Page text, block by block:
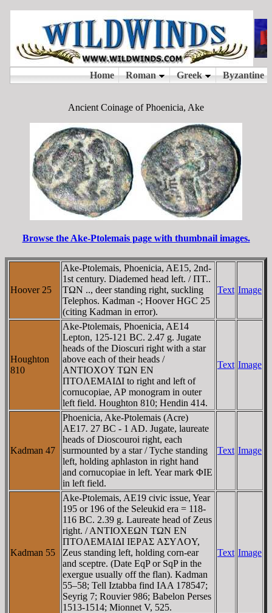
Ancient Coinage of Phoenicia, Ake
Browse the Ake-Ptolemais page with thumbnail images.
Hoover 25
Ake-Ptolemais, Phoenicia, AE15, 2nd-
1st century. Diademed head left. / ΠT..
TΩN .., deer standing right, suckling
Telephos. Kadman -; Hoover HGC 25
(citing Kadman in error).
Text Image
Houghton
810
Ake-Ptolemais, Phoenicia, AE14
Lepton, 125-121 BC. 2.47 g. Jugate
heads of the Dioscuri right with a star
above each of their heads /
ANTIOXOY TΩN EN
ΠTOΛEMAIΔI to right and left of
cornucopiae, AΡ monogram in outer
left field. Houghton 810; Hendin 414.
Text Image
Kadman 47
Phoenicia, Ake-Ptolemais (Acre)
AE17. 27 BC - 1 AD. Jugate, laureate
heads of Dioscouroi right, each
surmounted by a star / Tyche standing
left, holding aphlaston in right hand
and cornucopiae in left. Year mark ΦIE
in left field.
Text Image
Kadman 55
Ake-Ptolemais, AE19 civic issue, Year
195 or 196 of the Seleukid era = 118-
116 BC. 2.39 g. Laureate head of Zeus
right. / ANTIOXEΩN TΩN EN
ΠTOΛEMAIΔI IEΡAΣ AΣYΛOY,
Zeus standing left, holding corn-ear
and sceptre. (Date EqP or SqP in the
exergue usually off the flan). Kadman
55–58; Tell Iztabba find IAA 178547;
Seyrig 7; Rouvier 986; Babelon Perses
1513-1514; Mionnet V, 525.
Text Image